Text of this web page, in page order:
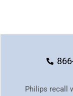
Philips recall